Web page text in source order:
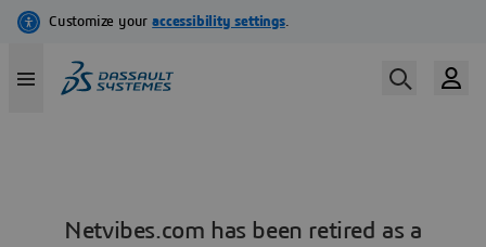
Netvibes.com has been retired as a